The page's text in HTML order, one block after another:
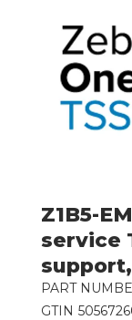
Z1B5-
service
PART
GTIN